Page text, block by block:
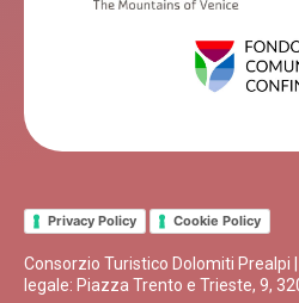
Privacy Policy Cookie Policy
Consorzio Turistico Dolomiti Prealpi
legale: Piazza Trento e Trieste, 9,